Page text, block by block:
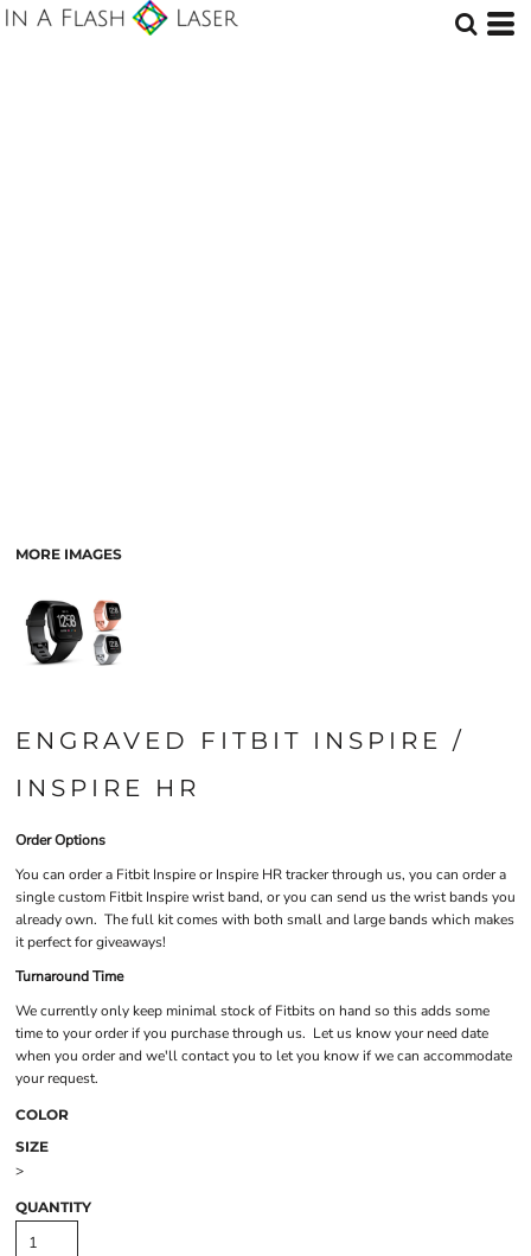
MORE IMAGES
ENGRAVED FITBIT INSPIRE /
INSPIRE HR
Order Options
You can order a Fitbit Inspire or Inspire HR tracker through us, you can order a
single custom Fitbit Inspire wrist band, or you can send us the wrist bands you
already own. The full kit comes with both small and large bands which makes
it perfect for giveaways!
Turnaround Time
We currently only keep minimal stock of Fitbits on hand so this adds some
time to your order if you purchase through us. Let us know your need date
when you order and we'll contact you to let you know if we can accommodate
your request.
COLOR
SIZE
>
QUANTITY